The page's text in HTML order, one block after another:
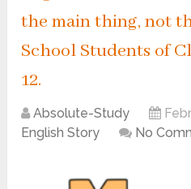
the main thing, not
School Students of
12.
Absolute-Study
English Story
No